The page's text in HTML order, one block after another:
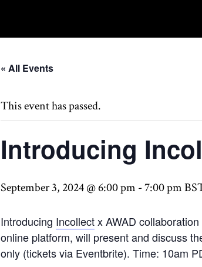
« All Events
This event has passed.
Introducing
September 3, 2024 @ 6:00 pm -7:00 pm
Introducing Incollectx AWAD
online platform, will present and discuss
only (tickets via Eventbrite). Time: 10am